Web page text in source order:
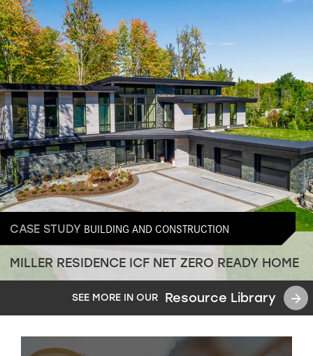
CASE STUDY BUILDING AND CONSTRUCTION
MILLER RESIDENCE ICF NET ZERO READY HOME
SEE MORE IN OUR Resource Library